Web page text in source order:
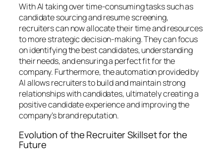
With AI taking over time-consuming tasks such as
candidate sourcing and resume screening,
recruiters can now allocate their time and resources
to more strategic decision-making. They can focus
on identifying the best candidates, understanding
their needs, and ensuring a perfect fit for the
company. Furthermore, the automation provided by
AI allows recruiters to build and maintain strong
relationships with candidates, ultimately creating a
positive candidate experience and improving the
company’s brand reputation.
Evolution of the Recruiter Skillset for the
Future